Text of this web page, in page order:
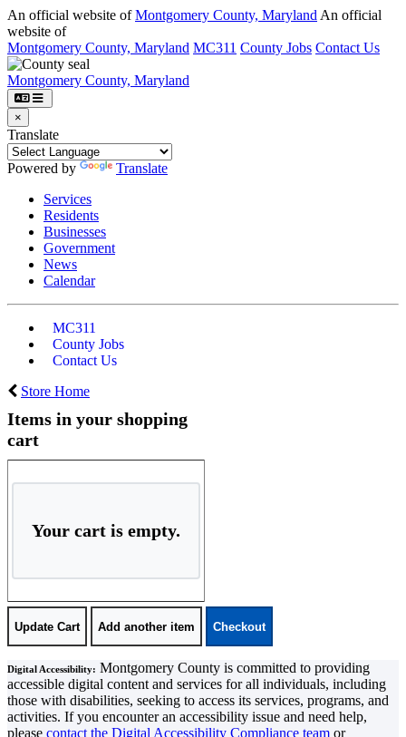
An official website ofMontgomery County, Maryland An official
website of
Montgomery County, Maryland MC311 County Jobs Contact Us
Montgomery County, Maryland
×
Translate
Powered by
Translate
Services
Residents
Businesses
Government
News
Calendar
MC311
County Jobs
Contact Us
Store Home
Shopping Cart
Items in your shopping
cart
Your cart is empty.
Digital Accessibility: Montgomery County is committed to providing
accessible digital content and services for all individuals, including
those with disabilities, seeking to access its services, programs, and
activities. If you encounter an accessibility issue and need help,
please contact the Digital Accessibility Compliance team or